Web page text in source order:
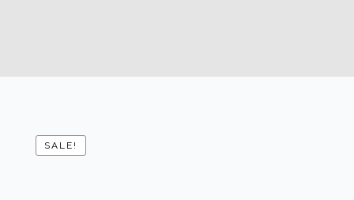
SALE!